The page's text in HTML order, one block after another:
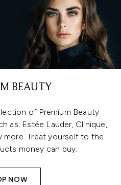
BEAUTY
of Premium Beauty
as; Estée Lauder, Clinique,
more. Treat yourself to the
money can buy.
NOW